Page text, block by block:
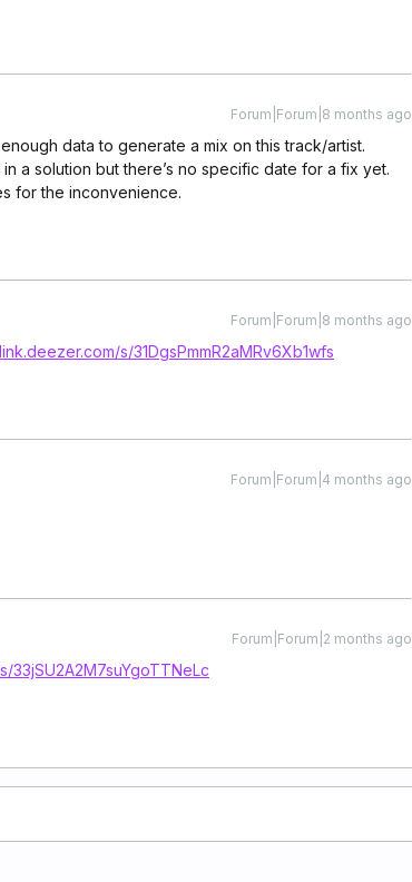
Forum|Forum|8 months ago
data to generate a mix on this track/artist.
a solution but there’s no specific date for a fix yet.
for the inconvenience.
Forum|Forum|8 months ago
s/31DgsPmmR2aMRv6Xb1wfs
Forum|Forum|4 months ago
Forum|Forum|2 months ago
33jSU2A2M7suYgoTTNeLc